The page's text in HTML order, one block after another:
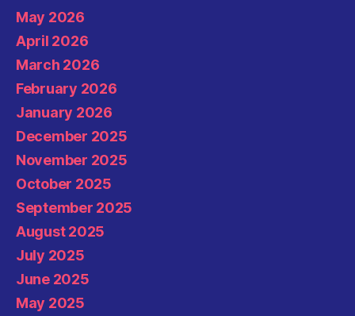
May 2026
April 2026
March 2026
February 2026
January 2026
December 2025
November 2025
October 2025
September 2025
August 2025
July 2025
June 2025
May 2025